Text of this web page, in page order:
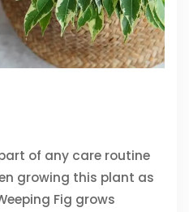
of any care routine
growing this plant as
Fig grows